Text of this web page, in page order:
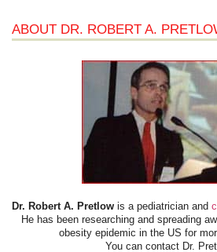
ABOUT DR. ROBERT A.
Dr. Robert A. Pretlow is a pediatrician and
He has been researching and spreading
obesity epidemic in the US for
You can contact Dr.